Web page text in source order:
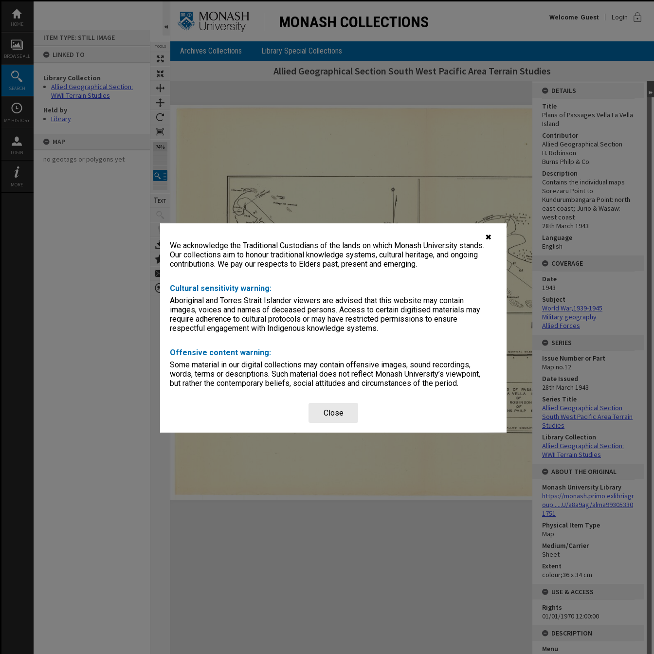
✖
We acknowledge the Traditional Custodians of the lands on which Monash University stands.
Our collections aim to honour traditional knowledge systems, cultural heritage, and ongoing
contributions. We pay our respects to Elders past, present and emerging.
Cultural sensitivity warning:
Aboriginal and Torres Strait Islander viewers are advised that this website may contain
images, voices and names of deceased persons. Access to certain digitised materials may
require adherence to cultural protocols or may have restricted permissions to ensure
respectful engagement with Indigenous knowledge systems.
Offensive content warning:
Some material in our digital collections may contain offensive images, sound recordings,
words, terms or descriptions. Such material does not reflect Monash University’s viewpoint,
but rather the contemporary beliefs, social attitudes and circumstances of the period.
Close
content
HOME
BROWSE ALL
SEARCH
MY HISTORY
LOGIN
MORE
ITEM TYPE: STILL IMAGE
LINKED TO
Library Collection
Allied Geographical Section:
WWII Terrain Studies
Held by
Library
MAP
no geotags or polygons yet
TOOLS
74%
MONASH COLLECTIONS Welcome Guest Login lock
Archives Collections Library Special Collections
Allied Geographical Section South West Pacific Area Terrain Studies
Expand/collapse
DETAILS
Title
Plans of Passages Vella La Vella
Island
Contributor
Allied Geographical Section
H. Robinson
Burns Philp & Co.
Description
Contains the individual maps
Sorezaru Point to
Kundurumbangara Point: north
east coast; Jurio & Wasaw:
west coast
28th March 1943
Language
English
COVERAGE
Date
1943
Subject
World War,1939-1945
Military geography
Allied Forces
SERIES
Issue Number or Part
Map no.12
Date Issued
28th March 1943
Series Title
Allied Geographical Section
South West Pacific Area Terrain
Studies
Library Collection
Allied Geographical Section:
WWII Terrain Studies
ABOUT THE ORIGINAL
Monash University Library
https://monash.primo.exlibrisgr
oup......U/a8a9ag/alma99305330
1751
Physical Item Type
Map
Medium/Carrier
Sheet
Extent
colour;36 x 34 cm
USE & ACCESS
Rights
01/01/1970 12:00:00
DESCRIPTION
Menu